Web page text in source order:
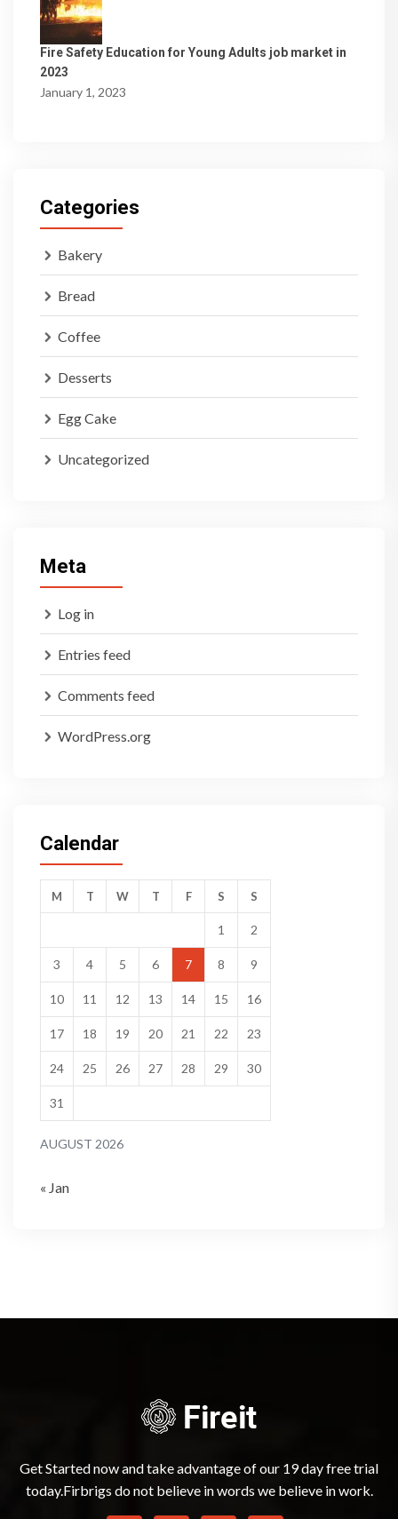
Fire Safety Education for Young Adults job market in
2023
January 1, 2023
Categories
Bakery
Bread
Coffee
Desserts
Egg Cake
Uncategorized
Meta
Log in
Entries feed
Comments feed
WordPress.org
Calendar
AUGUST 2026
M T W T F S S
1 2
3 4 5 6 7 8 9
10 11 12 13 14 15 16
17 18 19 20 21 22 23
24 25 26 27 28 29 30
31
« Jan
Get Started now and take advantage of our 19 day free trial
today.Firbrigs do not believe in words we believe in work.